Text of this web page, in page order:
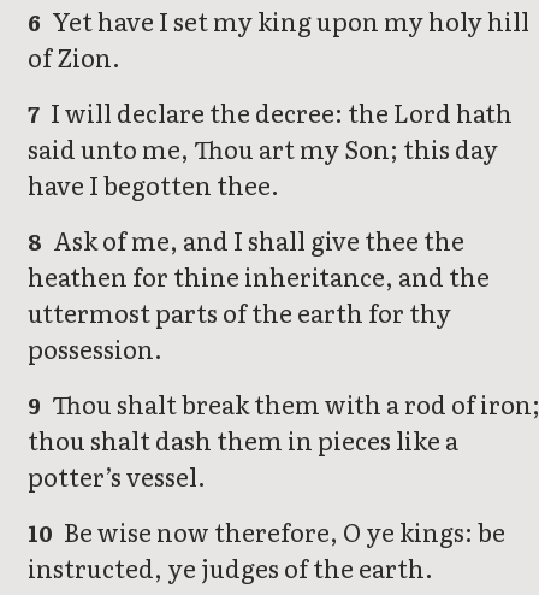
6 Yet have I set my king upon my holy hill
of Zion.
7 I will declare the decree: the Lord hath
said unto me, Thou art my Son; this day
have I begotten thee.
8 Ask of me, and I shall give thee the
heathen for thine inheritance, and the
uttermost parts of the earth for thy
possession.
9 Thou shalt break them with a rod of
thou shalt dash them in pieces like a
potter’s vessel.
10 Be wise now therefore, O ye kings: be
instructed, ye judges of the earth.